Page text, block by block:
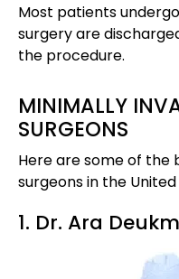
Most patients
surgery are
the procedure​​.
MINIMALLY
SURGEONS
Here are some of the
surgeons in the
1. Dr. Ara